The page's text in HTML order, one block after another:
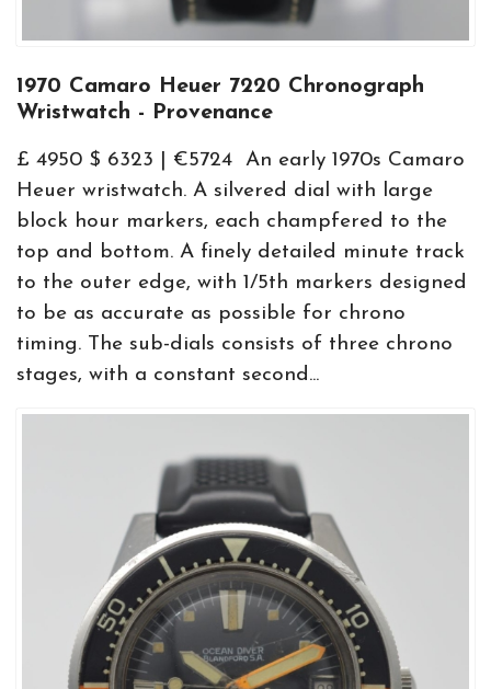
1970 Camaro Heuer 7220 Chronograph
Wristwatch - Provenance
£ 4950 $ 6323 | €5724 An early 1970s Camaro
Heuer wristwatch. A silvered dial with large
block hour markers, each champfered to the
top and bottom. A finely detailed minute track
to the outer edge, with 1/5th markers designed
to be as accurate as possible for chrono
timing. The sub-dials consists of three chrono
stages, with a constant second...